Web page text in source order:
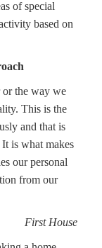
of special
based on
or the way we
This is the
and that is
is what makes
our personal
from our
First House